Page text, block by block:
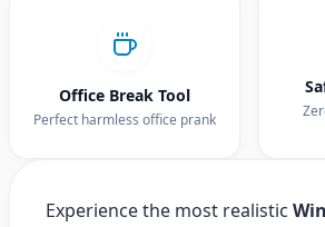
Office Break Tool
Perfect harmless office prank
Experience the most realistic